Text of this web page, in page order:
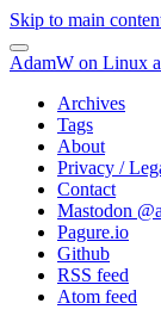
Skip to main
AdamW on Linux
Archives
Tags
About
Privacy /
Contact
Mastodon @
Pagure.io
Github
RSS feed
Atom feed